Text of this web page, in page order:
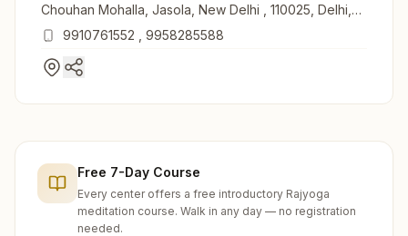
Chouhan Mohalla, Jasola, New Delhi , 110025, Delhi,
India9910761552 9958285588
Free 7-Day Course
Every center offers a free introductory Rajyoga
meditation course. Walk in any day — no registration
needed.